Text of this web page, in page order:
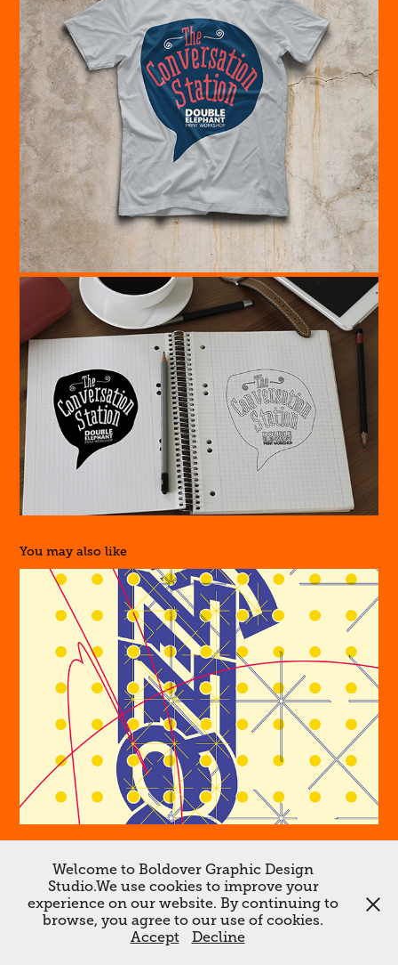
You may also like
↑ Back to Top
All works ©Boldover ©Dan Chamberlain 2026. Do not reproduce
without the expressed written consent of Dan Chamberlain.
Welcome to Boldover Graphic Design
Studio.We use cookies to improve your
experience on our website. By continuing to
browse, you agree to our use of cookies.
Accept
Decline